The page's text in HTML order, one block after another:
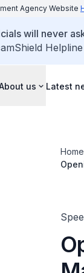
Agency Website
will never
us Latest
Home